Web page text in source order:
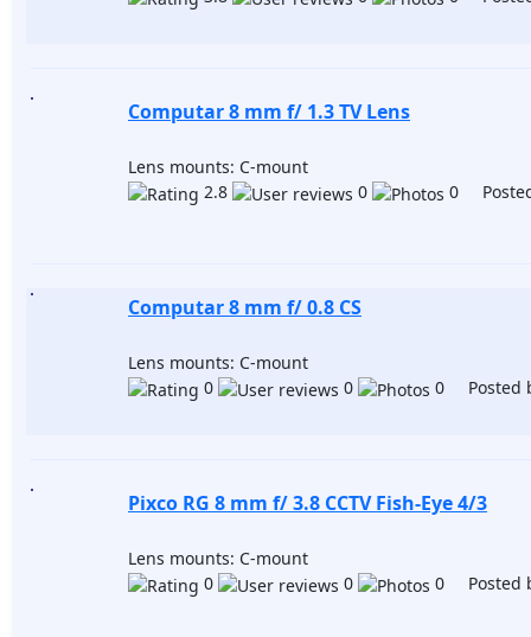
Computar 8 mm f/ 1.3 TV Lens
Lens mounts: C-mount
2.8
0 0
Computar 8 mm f/ 0.8 CS
Lens mounts: C-mount
0
0 0 Posted
Pixco RG 8 mm f/ 3.8 CCTV Fish-Eye 4/3
Lens mounts: C-mount
0
0 0 Posted